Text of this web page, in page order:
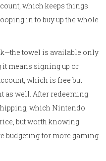
which keeps things
in to buy up the whole
towel is available only
means signing up or
which is free but
as well. After redeeming
which Nintendo
but worth knowing
budgeting for more gaming